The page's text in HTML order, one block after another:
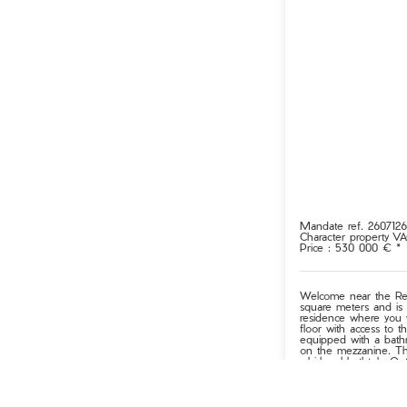
Mandate ref.
Character property
Price : 530 000 € *
Welcome near the
square meters and
residence where
floor with access to
equipped with a
on the mezzanine.
whirlpool bathtub.